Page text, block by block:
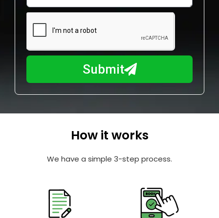
e
m
b
r
m
I
y
Submit
How it works
We have a simple 3-step process.